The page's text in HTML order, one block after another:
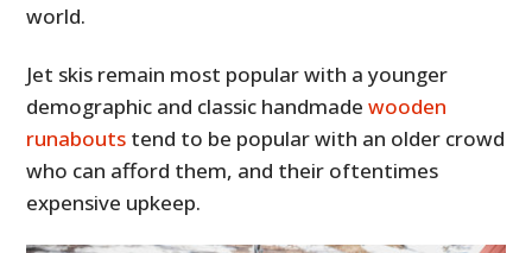
world.
Jet skis remain most popular with a younger
demographic and classic handmadewooden
runabouts tend to be popular with an older crowd
who can afford them, and their oftentimes
expensive upkeep.